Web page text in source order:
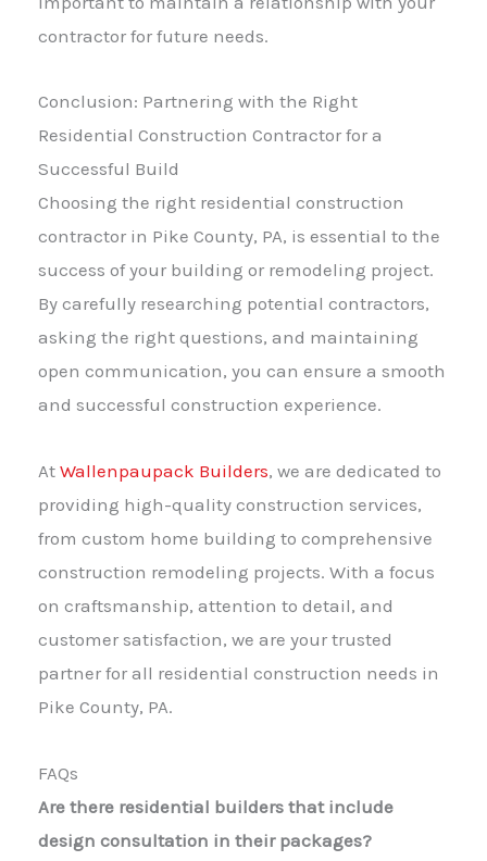
contractor for future needs.
Conclusion: Partnering with the Right
Residential Construction Contractor for a
Successful Build
Choosing the right residential construction
contractor in Pike County, PA, is essential to the
success of your building or remodeling project.
By carefully researching potential contractors,
asking the right questions, and maintaining
open communication, you can ensure a smooth
and successful construction experience.
At Wallenpaupack Builders, we are dedicated to
providing high-quality construction services,
from custom home building to comprehensive
construction remodeling projects. With a focus
on craftsmanship, attention to detail, and
customer satisfaction, we are your trusted
partner for all residential construction needs in
Pike County, PA.
FAQs
Are there residential builders that include
design consultation in their packages?